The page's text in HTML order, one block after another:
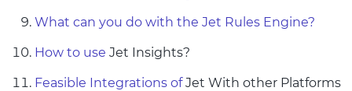
What can you do with the Jet Rules Engine?
How to use Jet Insights?
Feasible Integrations ofJet With other Platforms